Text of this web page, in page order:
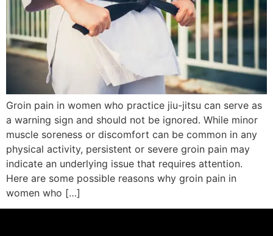
Groin pain in women who practice jiu-jitsu can serve as
a warning sign and should not be ignored. While minor
muscle soreness or discomfort can be common in any
physical activity, persistent or severe groin pain may
indicate an underlying issue that requires attention.
Here are some possible reasons why groin pain in
women who […]